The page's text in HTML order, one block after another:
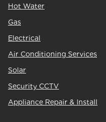
Hot Water
Gas
Electrical
Air Conditioning Services
Solar
Security CCTV
Appliance Repair & Install